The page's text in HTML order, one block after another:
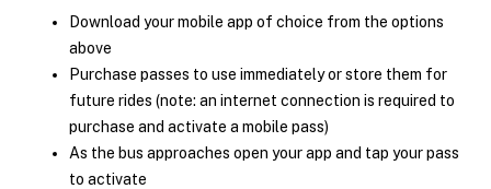
Download your mobile app of choice from the options
above
Purchase passes to use immediately or store them for
future rides (note: an internet connection is required to
purchase and activate a mobile pass)
As the bus approaches open your app and tap your pass
to activate